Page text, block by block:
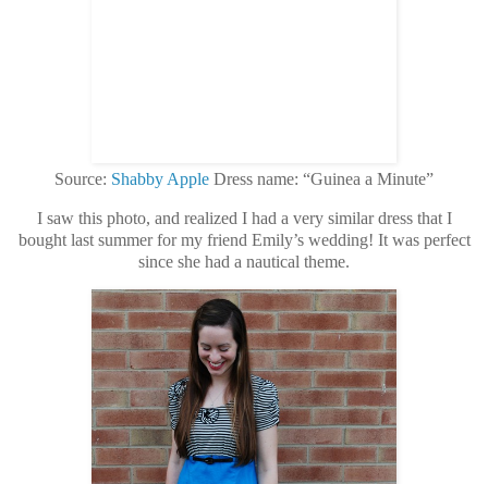
Source: Shabby Apple Dress name: “Guinea a Minute”
I saw this photo, and realized I had a very similar dress that I
bought last summer for my friend Emily’s wedding! It was perfect
since she had a nautical theme.